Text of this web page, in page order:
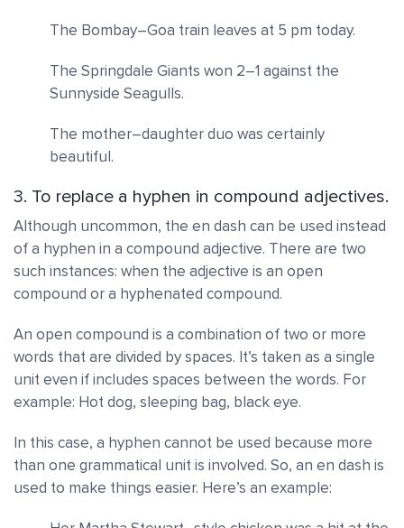
The Bombay–Goa train leaves at 5 pm today.
The Springdale Giants won 2–1 against the
Sunnyside Seagulls.
The mother–daughter duo was certainly
beautiful.
3. To replace a hyphen in compound adjectives.
Although uncommon, the en dash can be used instead
of a hyphen in a compound adjective. There are two
such instances: when the adjective is an open
compound or a hyphenated compound.
An open compound is a combination of two or more
words that are divided by spaces. It’s taken as a single
unit even if includes spaces between the words. For
example: Hot dog, sleeping bag, black eye.
In this case, a hyphen cannot be used because more
than one grammatical unit is involved. So, an en dash is
used to make things easier. Here’s an example: